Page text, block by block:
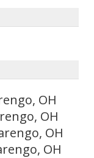
OH
OH
OH
OH